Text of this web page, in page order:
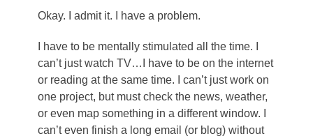
Okay. I admit it. I have a problem.
I have to be mentally stimulated all the time. I
can’t just watch TV…I have to be on the internet
or reading at the same time. I can’t just work on
one project, but must check the news, weather,
or even map something in a different window. I
can’t even finish a long email (or blog) without